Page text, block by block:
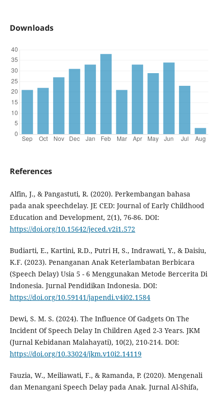
Downloads
References
Alfin, J., & Pangastuti, R. (2020). Perkembangan bahasa
pada anak speechdelay. JE CED: Journal of Early Childhood
Education and Development, 2(1), 76-86. DOI:
https://doi.org/10.15642/jeced.v2i1.572
Budiarti, E., Kartini, R.D., Putri H, S., Indrawati, Y., & Daisiu,
K.F. (2023). Penanganan Anak Keterlambatan Berbicara
(Speech Delay) Usia 5 - 6 Menggunakan Metode Bercerita Di
Indonesia. Jurnal Pendidikan Indonesia. DOI:
https://doi.org/10.59141/japendi.v4i02.1584
Dewi, S. M. S. (2024). The Influence Of Gadgets On The
Incident Of Speech Delay In Children Aged 2-3 Years. JKM
(Jurnal Kebidanan Malahayati), 10(2), 210-214. DOI:
https://doi.org/10.33024/jkm.v10i2.14119
Fauzia, W., Meiliawati, F., & Ramanda, P. (2020). Mengenali
dan Menangani Speech Delay pada Anak. Jurnal Al-Shifa,